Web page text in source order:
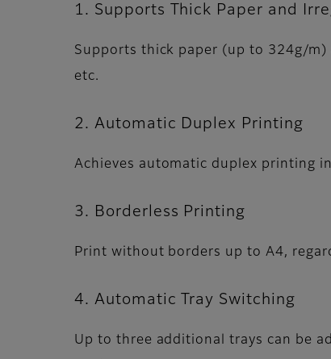
1. Supports Thick Paper and
Supports thick paper (up to 324g/
etc.
2. Automatic Duplex Printing
Achieves automatic duplex printing
3. Borderless Printing
Print without borders up to A4,
4. Automatic Tray Switching
Up to three additional trays can be